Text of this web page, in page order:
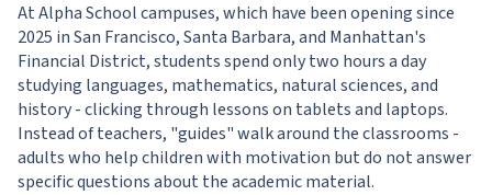
At Alpha School campuses, which have been opening since
2025 in San Francisco, Santa Barbara, and Manhattan's
Financial District, students spend only two hours a day
studying languages, mathematics, natural sciences, and
history - clicking through lessons on tablets and laptops.
Instead of teachers, "guides" walk around the classrooms -
adults who help children with motivation but do not answer
specific questions about the academic material.